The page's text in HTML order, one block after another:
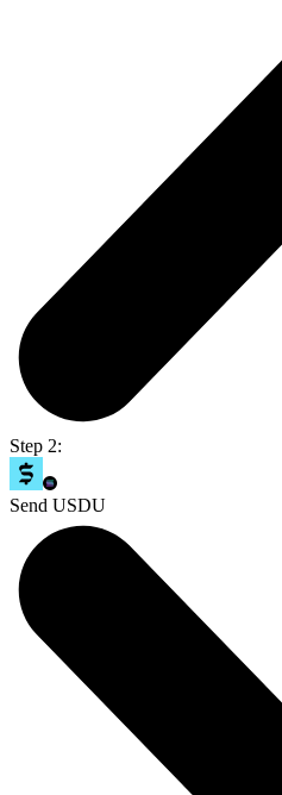
Step 2:
Send USDU